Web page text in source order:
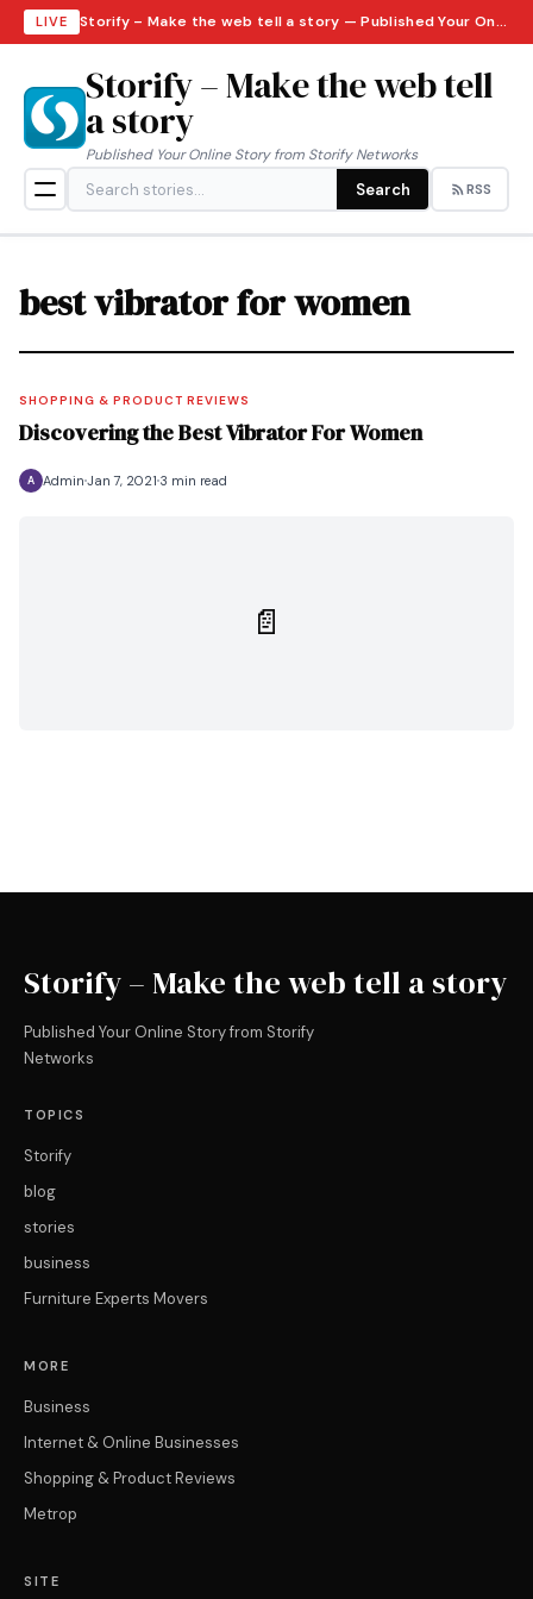
LIVE Storify – Make the web tell a story — Published Your Online Story from Storify Networks · Saturday, August 8, 2026
Storify – Make the web tell
a story
Published Your Online Story from Storify Networks
Search RSS
best vibrator for women
SHOPPING & PRODUCT REVIEWS
Discovering the Best Vibrator For Women
A Admin Jan 7, 2021 3 min read
📄
Storify – Make the web tell a story
Published Your Online Story from Storify
Networks
TOPICS
Storify
blog
stories
business
Furniture Experts Movers
MORE
Business
Internet & Online Businesses
Shopping & Product Reviews
Metrop
SITE